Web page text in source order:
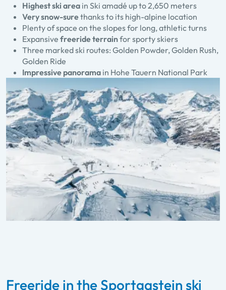
Highest ski area in Ski amadé up to 2,650 meters
Very snow-surethanks to its high-alpine location
Plenty of space on the slopes for long, athletic turns
Expansive freeride terrainfor sporty skiers
Three marked ski routes: Golden Powder, Golden Rush,
Golden Ride
Impressive panorama in Hohe Tauern National Park
Freeride in the Sportgastein ski